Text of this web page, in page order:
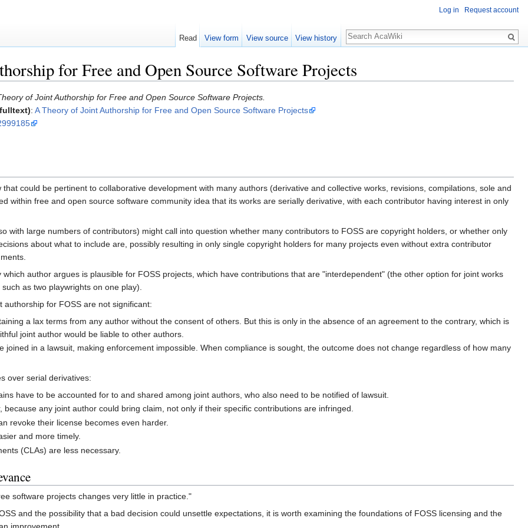
for Free and Open Source Software Projects
of Joint Authorship for Free and Open Source Software Projects.
: A Theory of Joint Authorship for Free and Open Source Software Projects
could be pertinent to collaborative development with many authors (derivative and collective works, revisions, compilations, sole and
within free and open source software community idea that its works are serially derivative, with each contributor having interest in only
with large numbers of contributors) might call into question whether many contributors to FOSS are copyright holders, or whether only
about what to include are, possibly resulting in only single copyright holders for many projects even without extra contributor
author argues is plausible for FOSS projects, which have contributions that are "interdependent" (the other option for joint works
as two playwrights on one play).
for FOSS are not significant:
a lax terms from any author without the consent of others. But this is only in the absence of an agreement to the contrary, which is
joint author would be liable to other authors.
joined in a lawsuit, making enforcement impossible. When compliance is sought, the outcome does not change regardless of how many
over serial derivatives:
have to be accounted for to and shared among joint authors, who also need to be notified of lawsuit.
because any joint author could bring claim, not only if their specific contributions are infringed.
revoke their license becomes even harder.
and more timely.
(CLAs) are less necessary.
software projects changes very little in practice."
and the possibility that a bad decision could unsettle expectations, it is worth examining the foundations of FOSS licensing and the
improvement.
Log in Request account
Read View form View source View history